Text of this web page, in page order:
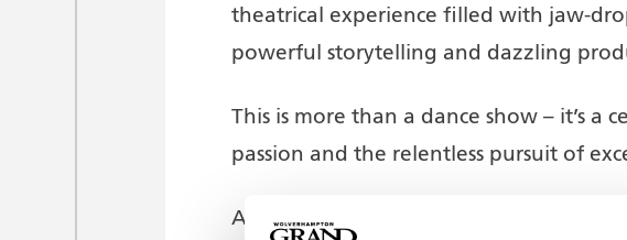
theatrical experience filled with jaw-
powerful storytelling and dazzling
This is more than a dance show – it’s a
passion and the relentless pursuit of
A spectacular show of non-stop action-